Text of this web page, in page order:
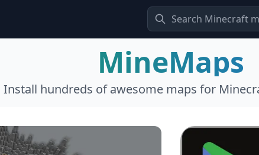
MineMaps
Install hundreds of awesome maps for